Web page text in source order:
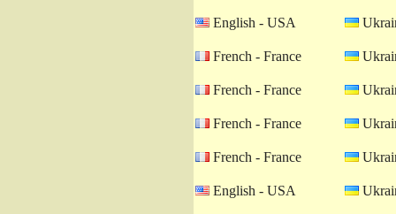
English - USA
French - France
French - France
French - France
French - France
English - USA